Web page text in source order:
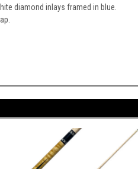
diamond inlays framed in blue.